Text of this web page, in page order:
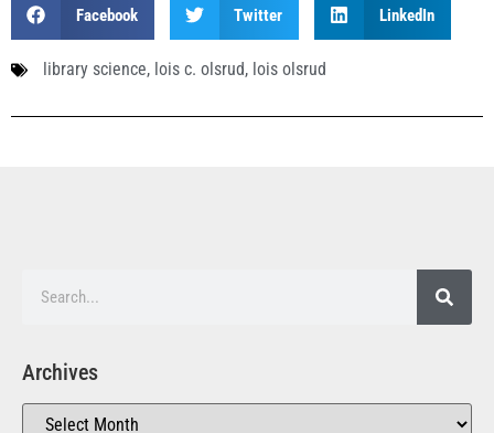
Facebook Twitter LinkedIn
library science, lois c. olsrud, lois olsrud
Archives